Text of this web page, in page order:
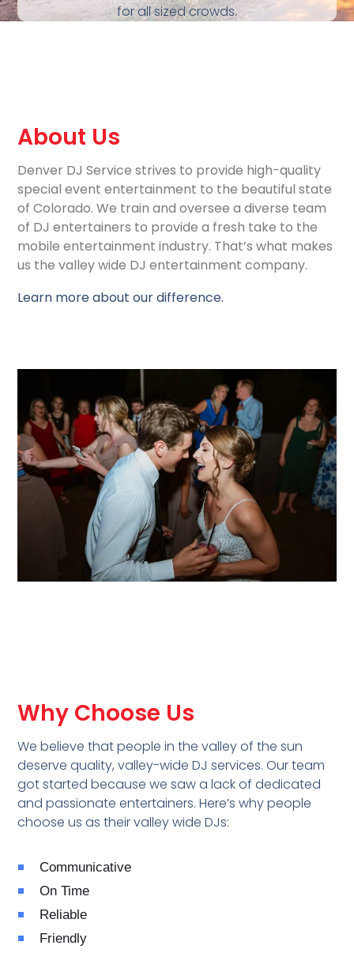
for all sized crowds.
About Us
Denver DJ Service strives to provide high-quality
special event entertainment to the beautiful state
of Colorado. We train and oversee a diverse team
of DJ entertainers to provide a fresh take to the
mobile entertainment industry. That’s what makes
us the valley wide DJ entertainment company.
Learn more about our difference.
Why Choose Us
We believe that people in the valley of the sun
deserve quality, valley-wide DJ services. Our team
got started because we saw a lack of dedicated
and passionate entertainers. Here’s why people
choose us as their valley wide DJs:
Communicative
On Time
Reliable
Friendly